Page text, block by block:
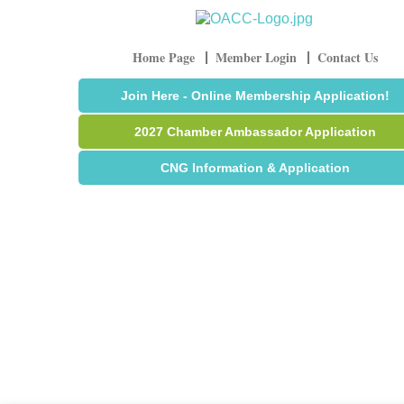
Home Page Member Login Contact Us
Join Here - Online Membership Application!
2027 Chamber Ambassador Application
CNG Information & Application